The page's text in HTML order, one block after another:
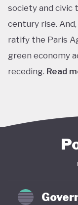
society and civic
century rise.
ratify the Paris
green economy
receding. Read
upon its leading
well as its
connecting
East. The early
particular saw